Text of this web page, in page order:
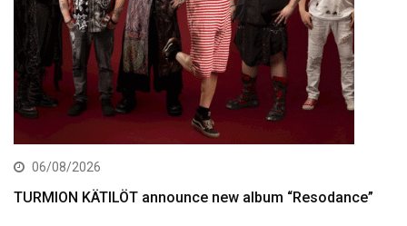
06/08/2026
TURMION KÄTILÖT announce new album “Resodance”